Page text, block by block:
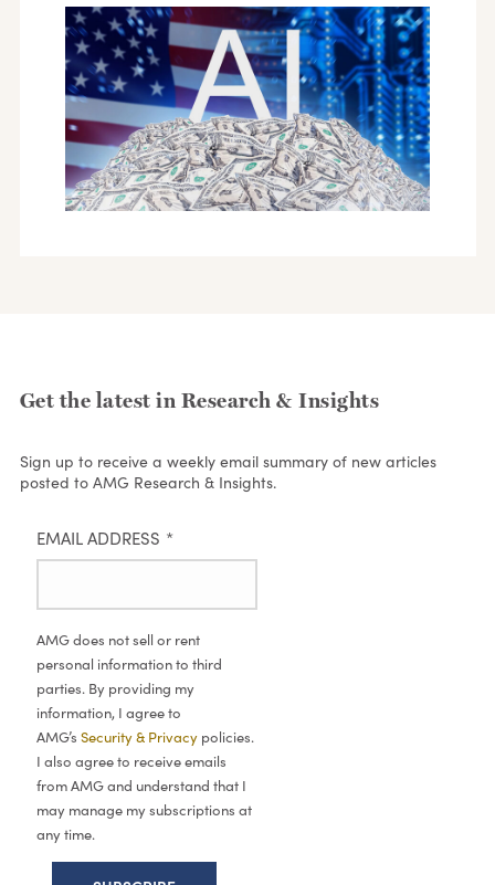
Get the latest in Research & Insights
Sign up to receive a weekly email summary of new articles
posted to AMG Research & Insights.
EMAIL ADDRESS *
AMG does not sell or rent
personal information to third
parties. By providing my
information, I agree to
AMG’s Security & Privacy policies.
I also agree to receive emails
from AMG and understand that I
may manage my subscriptions at
any time.